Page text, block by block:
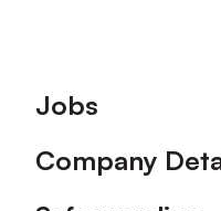
Footer
Jobs
Company